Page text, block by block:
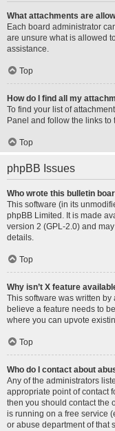
What attachments are
Each board administrator
are unsure what is allowed
assistance.
Top
How do I find all my
To find your list of
Panel and follow the links to
Top
phpBB Issues
Who wrote this bulletin
This software (in its
phpBB Limited . It is made
version 2 (GPL-2.0) and
details.
Top
Why isn’t X feature
This software was written
believe a feature needs to
where you can upvote
Top
Who do I contact about
Any of the administrators
appropriate point of contact
then you should contact the
is running on a free service
or abuse department of that